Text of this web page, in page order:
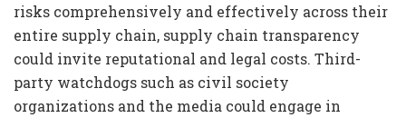
risks comprehensively and effectively across their
entire supply chain, supply chain transparency
could invite reputational and legal costs. Third-
party watchdogs such as civil society
organizations and the media could engage in